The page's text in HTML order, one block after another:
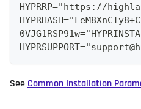
HYPRRP="https://
See Common Installation